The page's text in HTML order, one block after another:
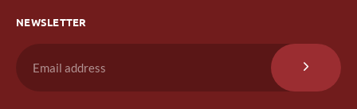
NEWSLETTER